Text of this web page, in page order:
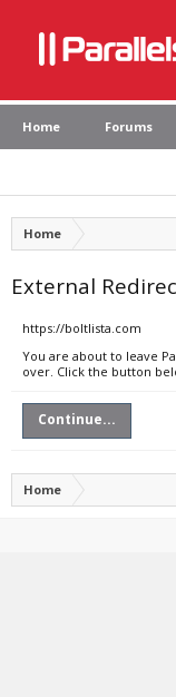
Home Forums
Home
External
https://boltlista.com
You are about to leave
over. Click the button
Continue...
Home